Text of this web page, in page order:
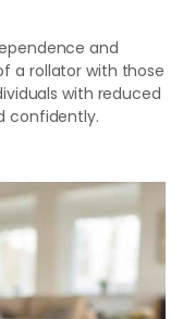
and
a rollator with those
with reduced
confidently.